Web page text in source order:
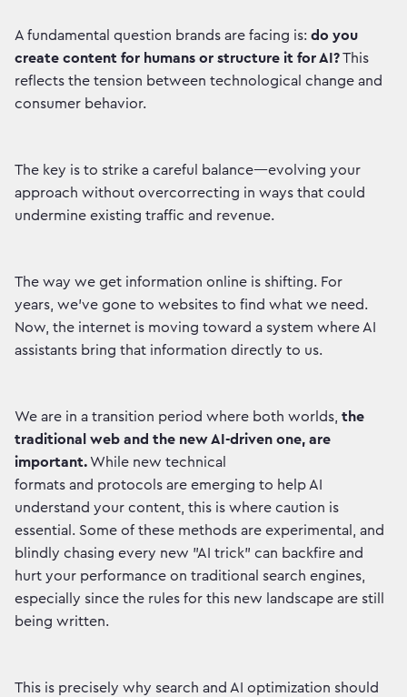
A fundamental question brands are facing is: do you
create content for humans or structure it for AI?This
reflects the tension between technological change and
consumer behavior.
The key is to strike a careful balance—evolving your
approach without overcorrecting in ways that could
undermine existing traffic and revenue.
The way we get information online is shifting. For
years, we've gone to websites to find what we need.
Now, the internet is moving toward a system where AI
assistants bring that information directly to us.
We are in a transition period where both worlds, the
traditional web and the new AI-driven one, are
important. While new technical
formats and protocols are emerging to help AI
understand your content, this is where caution is
essential. Some of these methods are experimental, and
blindly chasing every new "AI trick" can backfire and
hurt your performance on traditional search engines,
especially since the rules for this new landscape are still
being written.
This is precisely why search and AI optimization should